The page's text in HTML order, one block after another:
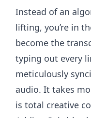
Instead of an
lifting, you’re in
become the
typing out every
meticulously
audio. It takes
is total creative